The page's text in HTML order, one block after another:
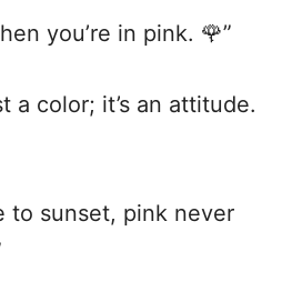
you’re in pink. 🌹”
a color; it’s an attitude.
to sunset, pink never